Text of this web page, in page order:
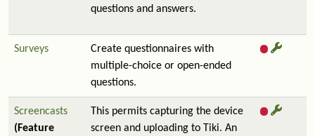
questions and answers.
Surveys
Create questionnaires with
multiple-choice or open-ended
questions.
Screencasts
(Feature
This permits capturing the device
screen and uploading to Tiki. An